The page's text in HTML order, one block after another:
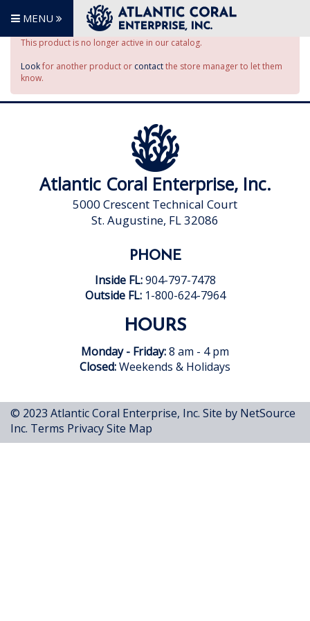
MENU
This product is no longer active in our catalog.
Lookfor another product or contactthe store manager to let them
know.
Atlantic Coral Enterprise, Inc.
5000 Crescent Technical Court
St. Augustine, FL 32086
PHONE
Inside FL: 904-797-7478
Outside FL: 1-800-624-7964
HOURS
Monday - Friday:8 am - 4 pm
Closed:Weekends & Holidays
© 2023 Atlantic Coral Enterprise, Inc. Site by NetSource
Inc. Terms PrivacySite Map